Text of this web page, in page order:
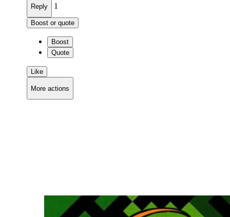
Reply 1
Boost or quote
Boost
Quote
Like
More actions